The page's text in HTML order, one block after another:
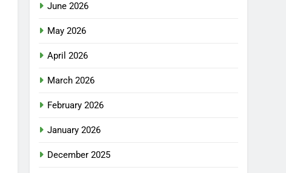
June 2026
May 2026
April 2026
March 2026
February 2026
January 2026
December 2025